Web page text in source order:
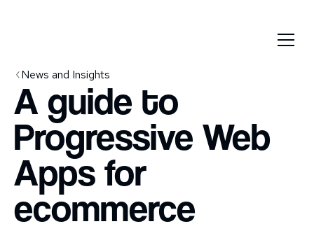
News and Insights
A guide to
Progressive Web
Apps for
ecommerce